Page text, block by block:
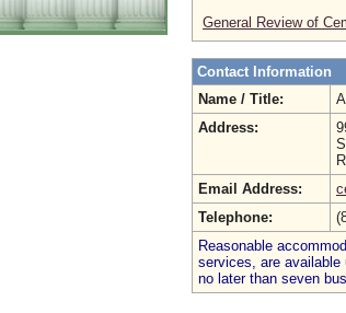
General Review of
Contact Information
Name / Title:
Address:
Email Address:
Telephone:
Reasonable
services, are
no later than seven